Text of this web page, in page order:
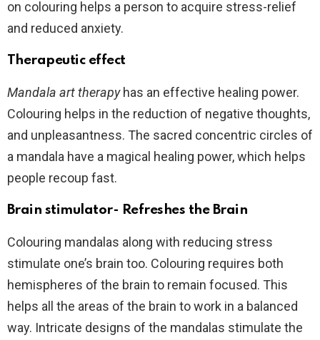
on colouring helps a person to acquire stress-relief
and reduced anxiety.
Therapeutic effect
Mandala art therapyhas an effective healing power.
Colouring helps in the reduction of negative thoughts,
and unpleasantness. The sacred concentric circles of
a mandala have a magical healing power, which helps
people recoup fast.
Brain stimulator- Refreshes the Brain
Colouring mandalas along with reducing stress
stimulate one’s brain too. Colouring requires both
hemispheres of the brain to remain focused. This
helps all the areas of the brain to work in a balanced
way. Intricate designs of the mandalas stimulate the